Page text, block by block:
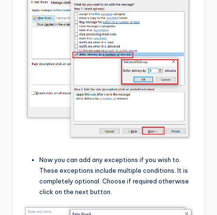
Now you can add any exceptions if you wish to.
These exceptions include multiple conditions. It is
completely optional. Choose if required otherwise
click on the next button.